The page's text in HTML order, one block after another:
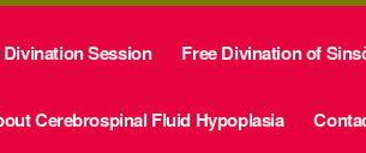
Session Free Divination of
Cerebrospinal Fluid Hypoplasia